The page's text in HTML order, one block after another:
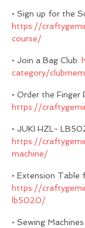
• Sign up for the
https://
course/
• Join a Bag Club:
category/
• Order the Finger
https://
• JUKI HZL-
https://
machine/
• Extension
https://
lb5020/
• Sewing